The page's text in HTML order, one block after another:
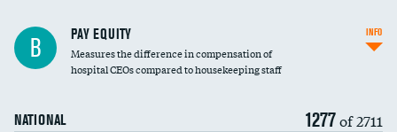
B PAY EQUITY
Measures the difference in compensation of
hospital CEOs compared to housekeeping staff
NATIONAL 1277of 2711
INFO